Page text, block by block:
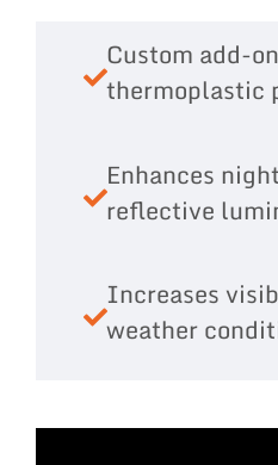
Custom add-
thermoplastic
Enhances
reflective
Increases
weather